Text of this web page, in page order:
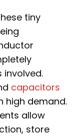
tiny
capacitors
high demand.
allow
store